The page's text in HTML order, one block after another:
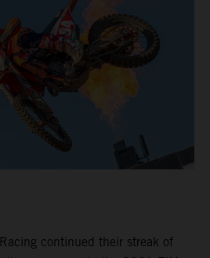
continued their streak of